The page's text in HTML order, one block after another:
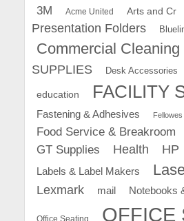
3M Acme United Arts and Cr
Presentation Folders
Commercial Cleaning
SUPPLIES
Desk Accessories
education FACILITY
Fastening & Adhesives Fellowes
Food Service & Breakroom
GT Supplies Health HP
Labels & Label Makers
Lexmark mail Notebooks
Office Seating OFFICE